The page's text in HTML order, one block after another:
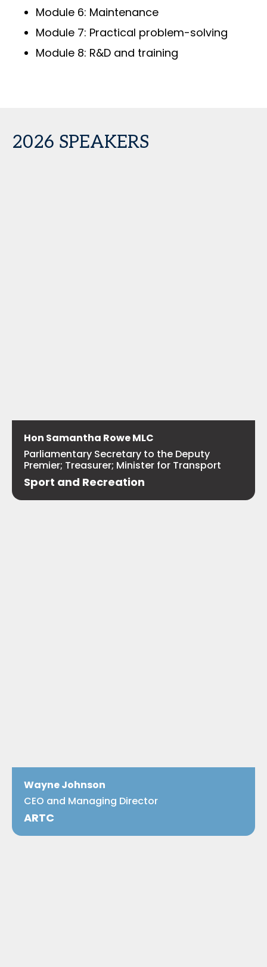
Module 6: Maintenance
Module 7: Practical problem-solving
Module 8: R&D and training
2026 SPEAKERS
Hon Samantha Rowe MLC
Parliamentary Secretary to the Deputy
Premier; Treasurer; Minister for Transport
Sport and Recreation
Wayne Johnson
CEO and Managing Director
ARTC